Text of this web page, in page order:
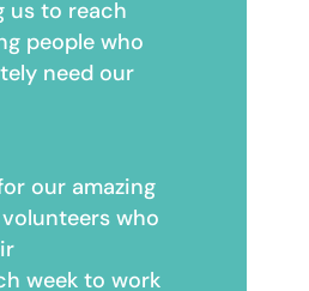
us to reach
people who
need our
our amazing
who
week to work